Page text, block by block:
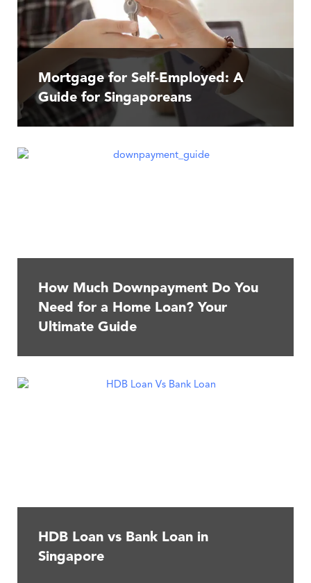
Mortgage for Self-Employed: A
Guide for Singaporeans
How Much Downpayment Do You
Need for a Home Loan? Your
Ultimate Guide
HDB Loan vs Bank Loan in
Singapore